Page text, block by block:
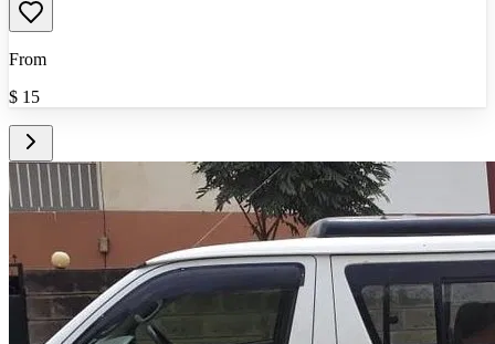
From
$ 15